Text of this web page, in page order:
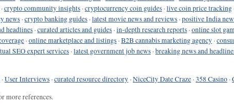
·crypto community insights ·cryptocurrency coin guides ·live coin price tracking
news ·crypto banking guides ·latest movie news and reviews ·positive India
headlines ·curated articles and guides ·in-depth research reports ·online slot
·online marketplace and listings ·B2B cannabis marketing agency ·
SEO expert services ·latest government job news ·breaking news and
·User Interviews ·curated resource directory ·NiceCity Date Craze ·358 Casino ·
more references.